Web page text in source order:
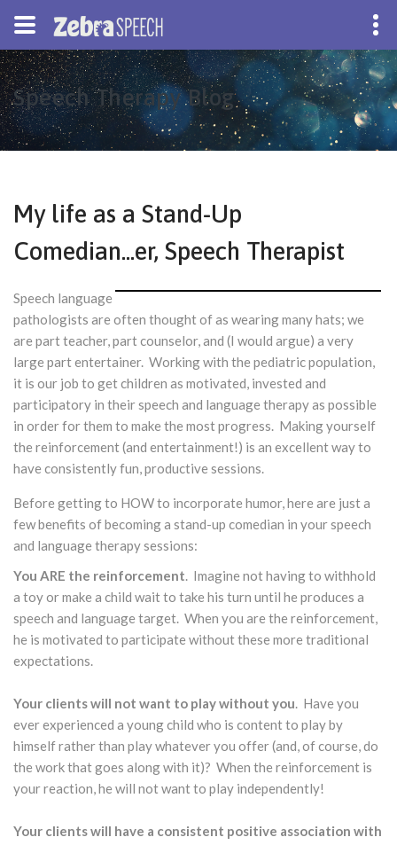
Speech Therapy Blog
My life as a Stand-Up
Comedian...er, Speech Therapist
Speech language
pathologists are often thought of as wearing many hats; we
are part teacher, part counselor, and (I would argue) a very
large part entertainer. Working with the pediatric population,
it is our job to get children as motivated, invested and
participatory in their speech and language therapy as possible
in order for them to make the most progress. Making yourself
the reinforcement (and entertainment!) is an excellent way to
have consistently fun, productive sessions.
Before getting to HOW to incorporate humor, here are just a
few benefits of becoming a stand-up comedian in your speech
and language therapy sessions:
You ARE the reinforcement. Imagine not having to withhold
a toy or make a child wait to take his turn until he produces a
speech and language target. When you are the reinforcement,
he is motivated to participate without these more traditional
expectations.
Your clients will not want to play without you. Have you
ever experienced a young child who is content to play by
himself rather than play whatever you offer (and, of course, do
the work that goes along with it)? When the reinforcement is
your reaction, he will not want to play independently!
Your clients will have a consistent positive association with